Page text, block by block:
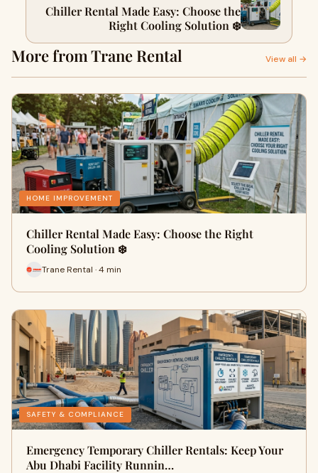
Chiller Rental Made Easy: Choose the
Right Cooling Solution ❄️
More from Trane Rental View all →
HOME IMPROVEMENT
Chiller Rental Made Easy: Choose the Right
Cooling Solution ❄️
Trane Rental · 4 min
SAFETY & COMPLIANCE
Emergency Temporary Chiller Rentals: Keep Your
Abu Dhabi Facility Runnin…